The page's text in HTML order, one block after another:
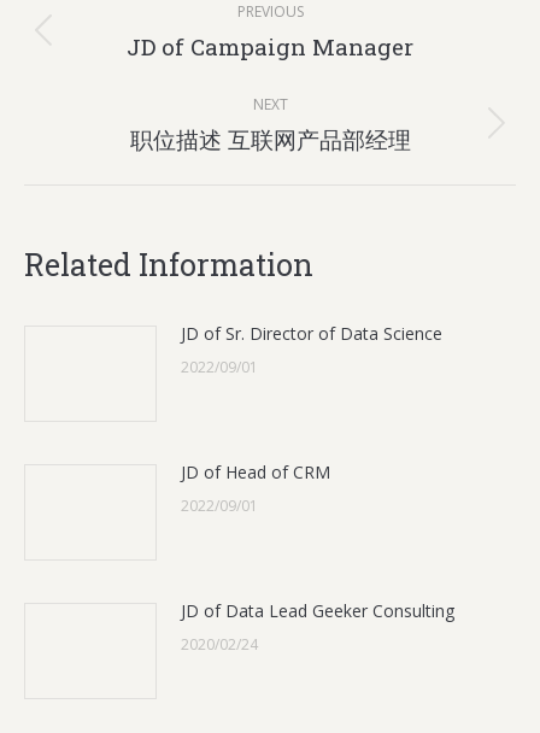
navigation
PREVIOUS
Previous
JD of Campaign Manager
NEXT
Next
职位描述 互联网产品部经理
Related Information
JD of Sr. Director of Data Science
2022/09/01
JD of Head of CRM
2022/09/01
JD of Data Lead Geeker Consulting
2020/02/24